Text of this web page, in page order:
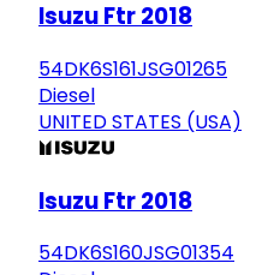
Isuzu Ftr 2018
54DK6S161JSG01265
Diesel
UNITED STATES (USA)
Isuzu Ftr 2018
54DK6S160JSG01354